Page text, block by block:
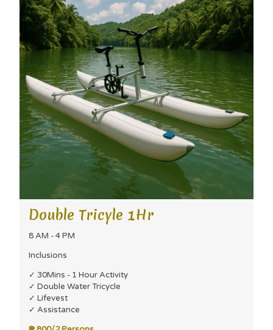
Double Tricyle 1Hr
8 AM - 4 PM
Inclusions
✓ 30Mins - 1 Hour Activity
✓ Double Water Tricycle
✓ Lifevest
✓ Assistance